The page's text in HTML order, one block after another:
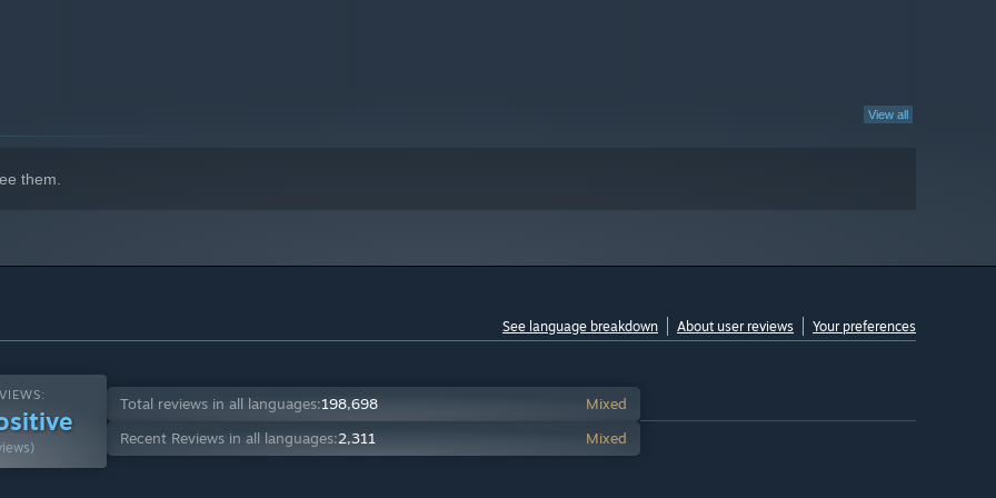
View all
them.
See language breakdown About user reviews Your preferences
Total reviews in all languages:198,698
Mixed
Recent Reviews in all languages:2,311 Mixed